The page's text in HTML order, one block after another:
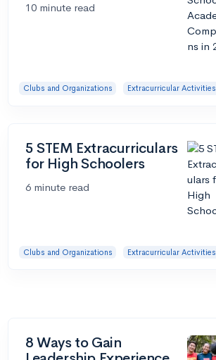
10 minute read
Clubs and Organizations Extracurricular Activities
5 STEM Extracurriculars
for High Schoolers
6 minute read
Clubs and Organizations Extracurricular Activities
8 Ways to Gain